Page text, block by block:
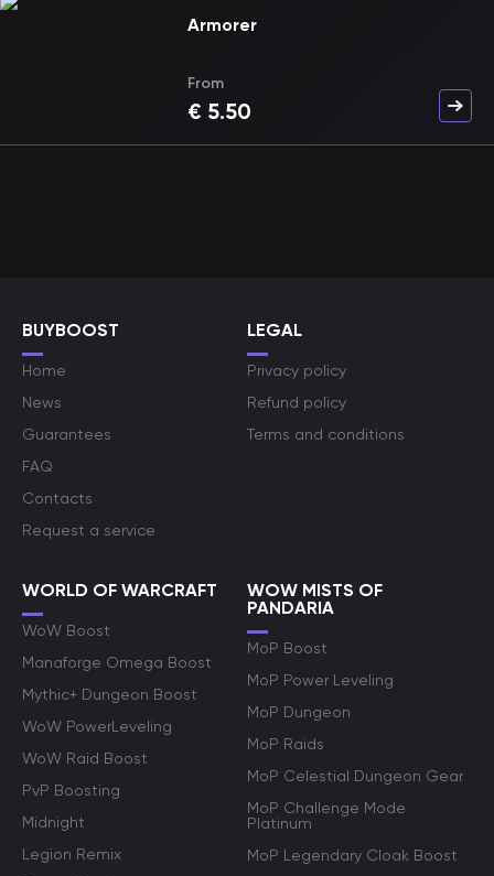
Armorer
From
€ 5.50
BUYBOOST
Home
News
Guarantees
FAQ
Contacts
Request a service
LEGAL
Privacy policy
Refund policy
Terms and conditions
WORLD OF WARCRAFT
WoW Boost
Manaforge Omega Boost
Mythic+ Dungeon Boost
WoW PowerLeveling
WoW Raid Boost
PvP Boosting
Midnight
Legion Remix
WOW MISTS OF
PANDARIA
MoP Boost
MoP Power Leveling
MoP Dungeon
MoP Raids
MoP Celestial Dungeon Gear
MoP Challenge Mode
Platinum
MoP Legendary Cloak Boost